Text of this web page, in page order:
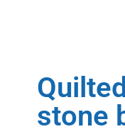
stone